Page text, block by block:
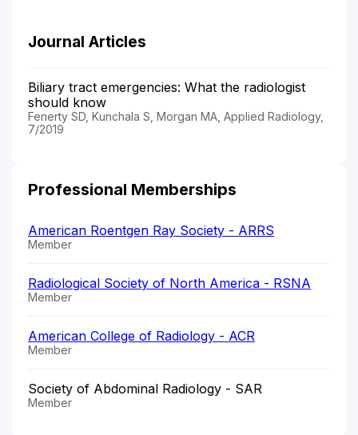
Journal Articles
Biliary tract emergencies: What the radiologist
should know
Fenerty SD, Kunchala S, Morgan MA, Applied Radiology,
7/2019
Professional Memberships
American Roentgen Ray Society - ARRS
Member
Radiological Society of North America - RSNA
Member
American College of Radiology - ACR
Member
Society of Abdominal Radiology - SAR
Member